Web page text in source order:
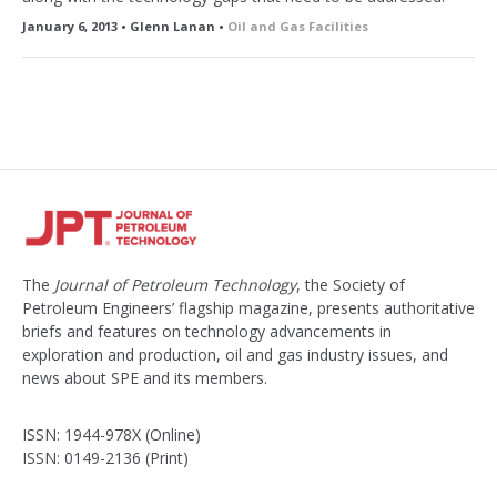
January 6, 2013 • Glenn Lanan • Oil and Gas Facilities
The Journal of Petroleum Technology, the Society of
Petroleum Engineers’ flagship magazine, presents authoritative
briefs and features on technology advancements in
exploration and production, oil and gas industry issues, and
news about SPE and its members.
ISSN: 1944-978X (Online)
ISSN: 0149-2136 (Print)